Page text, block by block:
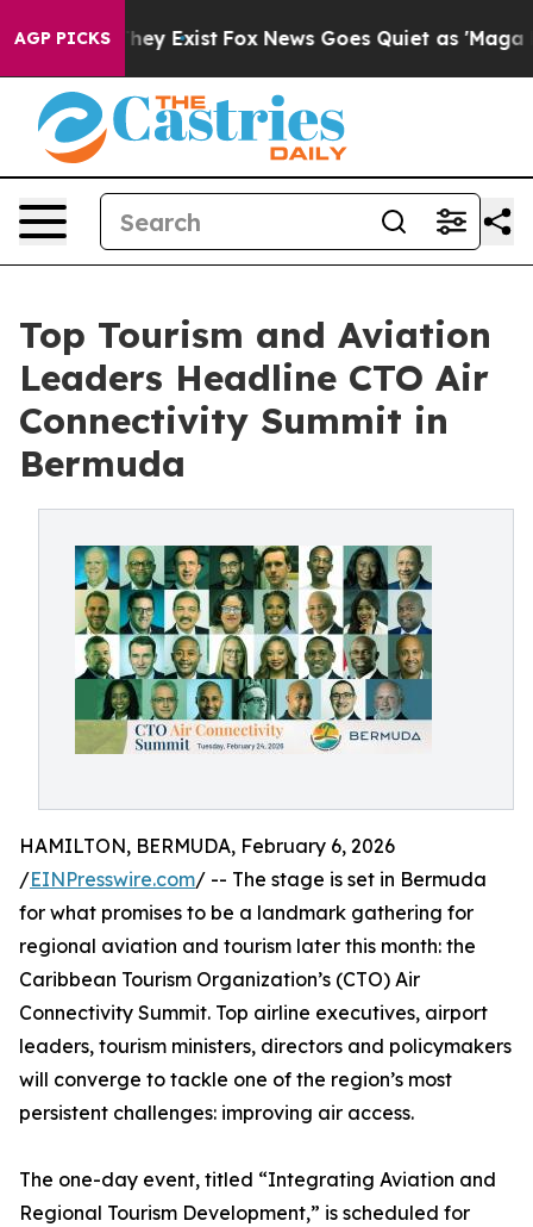
AGP PICKS
They Exist Fox News Goes Quiet as 'Maga
Top Tourism and Aviation
Leaders Headline CTO Air
Connectivity Summit in
Bermuda
HAMILTON, BERMUDA, February 6, 2026
/EINPresswire.com/ -- The stage is set in Bermuda
for what promises to be a landmark gathering for
regional aviation and tourism later this month: the
Caribbean Tourism Organization’s (CTO) Air
Connectivity Summit. Top airline executives, airport
leaders, tourism ministers, directors and policymakers
will converge to tackle one of the region’s most
persistent challenges: improving air access.
The one-day event, titled “Integrating Aviation and
Regional Tourism Development,” is scheduled for